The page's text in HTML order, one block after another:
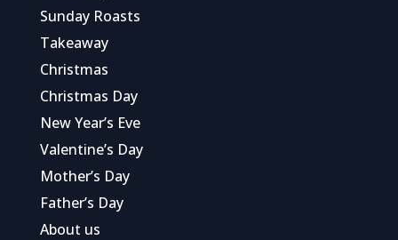
Sunday Roasts
Takeaway
Christmas
Christmas Day
New Year’s Eve
Valentine’s Day
Mother’s Day
Father’s Day
About us